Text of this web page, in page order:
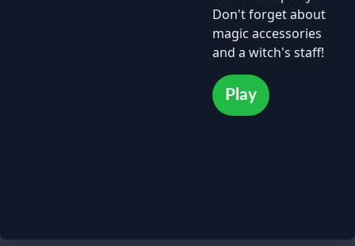
Don't forget about
magic accessories
and a witch's staff!
Play